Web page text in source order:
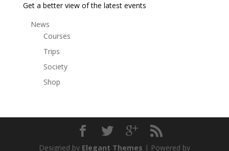
Get a better view of the latest events
News
Courses
Trips
Society
Shop
Designed by Elegant Themes | Powered by